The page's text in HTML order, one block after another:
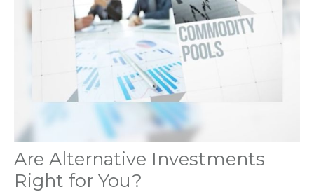
Are Alternative Investments
Right for You?